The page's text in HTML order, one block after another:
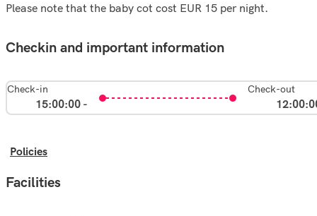
Please note that the baby cot cost EUR 15 per night.
Checkin and important information
Check-in
15:00:00 -
Check-out
Policies
Facilities